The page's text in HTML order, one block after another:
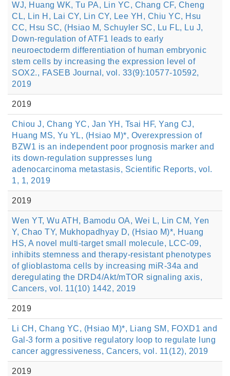
WJ, Huang WK, Tu PA, Lin YC, Chang CF, Cheng
CL, Lin H, Lai CY, Lin CY, Lee YH, Chiu YC, Hsu
CC, Hsu SC, (Hsiao M, Schuyler SC, Lu FL, Lu J,
Down-regulation of ATF1 leads to early
neuroectoderm differentiation of human embryonic
stem cells by increasing the expression level of
SOX2., FASEB Journal, vol. 33(9):10577-10592,
2019
2019
Chiou J, Chang YC, Jan YH, Tsai HF, Yang CJ,
Huang MS, Yu YL, (Hsiao M)*, Overexpression of
BZW1 is an independent poor prognosis marker and
its down-regulation suppresses lung
adenocarcinoma metastasis, Scientific Reports, vol.
1, 1, 2019
2019
Wen YT, Wu ATH, Bamodu OA, Wei L, Lin CM, Yen
Y, Chao TY, Mukhopadhyay D, (Hsiao M)*, Huang
HS, A novel multi-target small molecule, LCC-09,
inhibits stemness and therapy-resistant phenotypes
of glioblastoma cells by increasing miR-34a and
deregulating the DRD4/Akt/mTOR signaling axis,
Cancers, vol. 11(10) 1442, 2019
2019
Li CH, Chang YC, (Hsiao M)*, Liang SM, FOXD1 and
Gal-3 form a positive regulatory loop to regulate lung
cancer aggressiveness, Cancers, vol. 11(12), 2019
2019